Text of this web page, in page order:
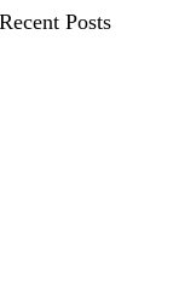
Recent Posts